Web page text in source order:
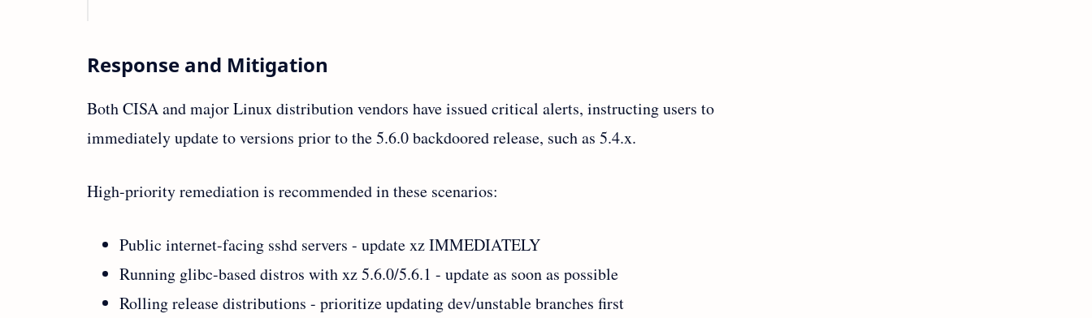
Response and Mitigation
Both CISA and major Linux distribution vendors have issued critical alerts, instructing users to
immediately update to versions prior to the 5.6.0 backdoored release, such as 5.4.x.
High-priority remediation is recommended in these scenarios:
Public internet-facing sshd servers - update xz IMMEDIATELY
Running glibc-based distros with xz 5.6.0/5.6.1 - update as soon as possible
Rolling release distributions - prioritize updating dev/unstable branches first